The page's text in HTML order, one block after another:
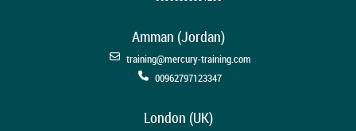
Amman (Jordan)
training@mercury-training.com
00962797123347
London (UK)